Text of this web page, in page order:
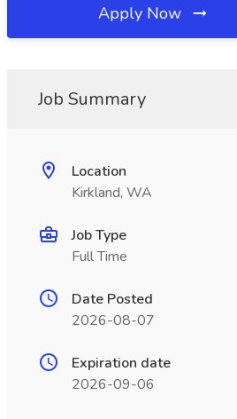
Apply Now
Job Summary
Location
Kirkland, WA
Job Type
Full Time
Date Posted
2026-08-07
Expiration date
2026-09-06